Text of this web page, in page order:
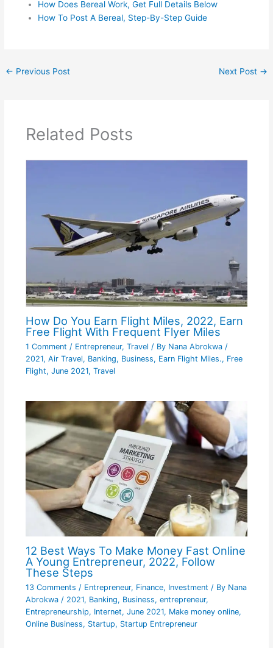
How Does Bereal Work, Get Full Details Below
How To Post A Bereal, Step-By-Step Guide
← Previous Post Next Post →
Related Posts
How Do You Earn Flight Miles, 2022, Earn
Free Flight With Frequent Flyer Miles
1 Comment / Entrepreneur, Travel / By Nana Abrokwa /
2021, Air Travel, Banking, Business, Earn Flight Miles., Free
Flight, June 2021, Travel
12 Best Ways To Make Money Fast Online
A Young Entrepreneur, 2022, Follow
These Steps
13 Comments / Entrepreneur, Finance, Investment / By Nana
Abrokwa / 2021, Banking, Business, entrepreneur,
Entrepreneurship, Internet, June 2021, Make money online,
Online Business, Startup, Startup Entrepreneur